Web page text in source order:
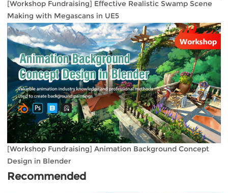
[Workshop Fundraising] Effective Realistic Swamp Scene
Making with Megascans in UE5
[Workshop Fundraising] Animation Background Concept
Design in Blender
Recommended